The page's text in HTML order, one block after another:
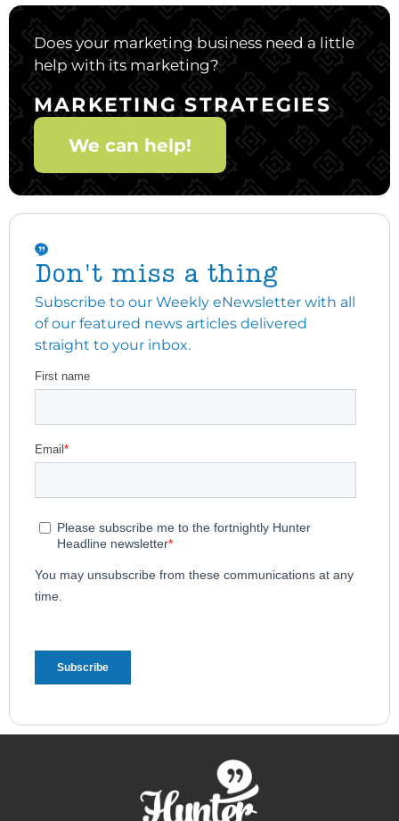
Does your marketing business need a little
help with its marketing?
MARKETING STRATEGIES
We can help!
Don't miss a thing
Subscribe to our Weekly eNewsletter with all
of our featured news articles delivered
straight to your inbox.